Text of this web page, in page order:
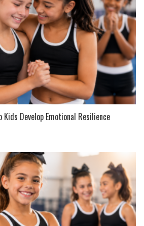
Kids Develop Emotional Resilience